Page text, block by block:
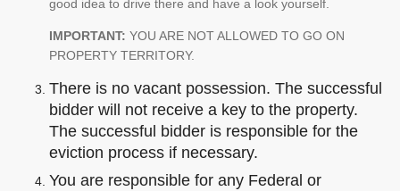
good idea to drive there and have a look yourself.
IMPORTANT: YOU ARE NOT ALLOWED TO GO ON
PROPERTY TERRITORY.
There is no vacant possession. The successful
bidder will not receive a key to the property.
The successful bidder is responsible for the
eviction process if necessary.
You are responsible for any Federal or